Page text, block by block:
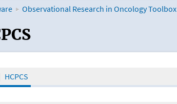
Observational Research in Oncology Toolbox
Oncology Toolbox
HCPCS